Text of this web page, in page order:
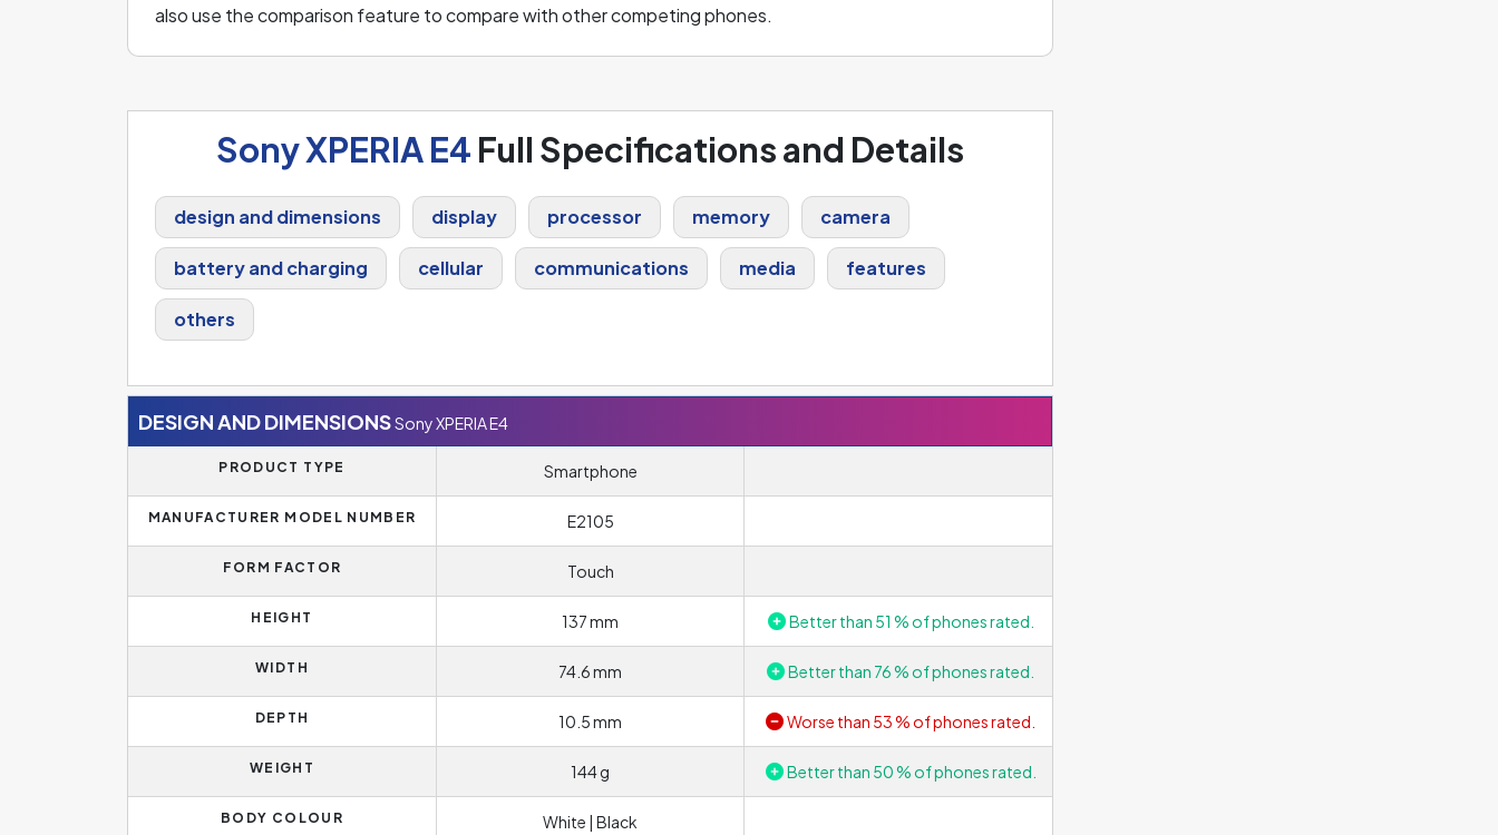
also use the comparison feature to compare with other competing phones.
Sony XPERIA E4 Full Specifications and Details
design and dimensions display processor memory camera
battery and charging cellular communications media features
others
DESIGN AND DIMENSIONSSony XPERIA E4
PRODUCT TYPE Smartphone
MANUFACTURER MODEL NUMBER E2105
FORM FACTOR Touch
HEIGHT 137 mm Better than 51 % of phones rated.
WIDTH 74.6 mm Better than 76 % of phones rated.
DEPTH 10.5 mm Worse than 53 % of phones rated.
WEIGHT 144 g Better than 50 % of phones rated.
BODY COLOUR White | Black